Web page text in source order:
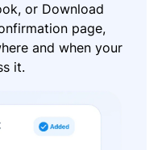
or Download
page,
and when your
it.